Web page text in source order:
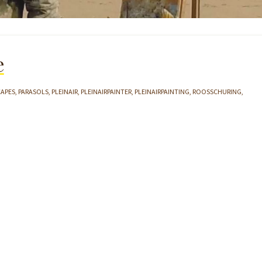
PARASOLS PLEINAIR PLEINAIRPAINTER PLEINAIRPAINTING ROOSSCHURING